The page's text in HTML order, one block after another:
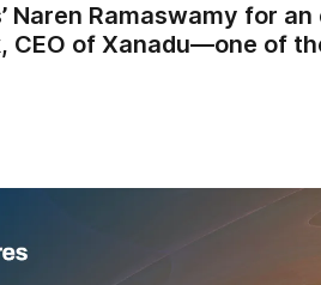
Naren Ramaswamy for
CEO of Xanadu—one of